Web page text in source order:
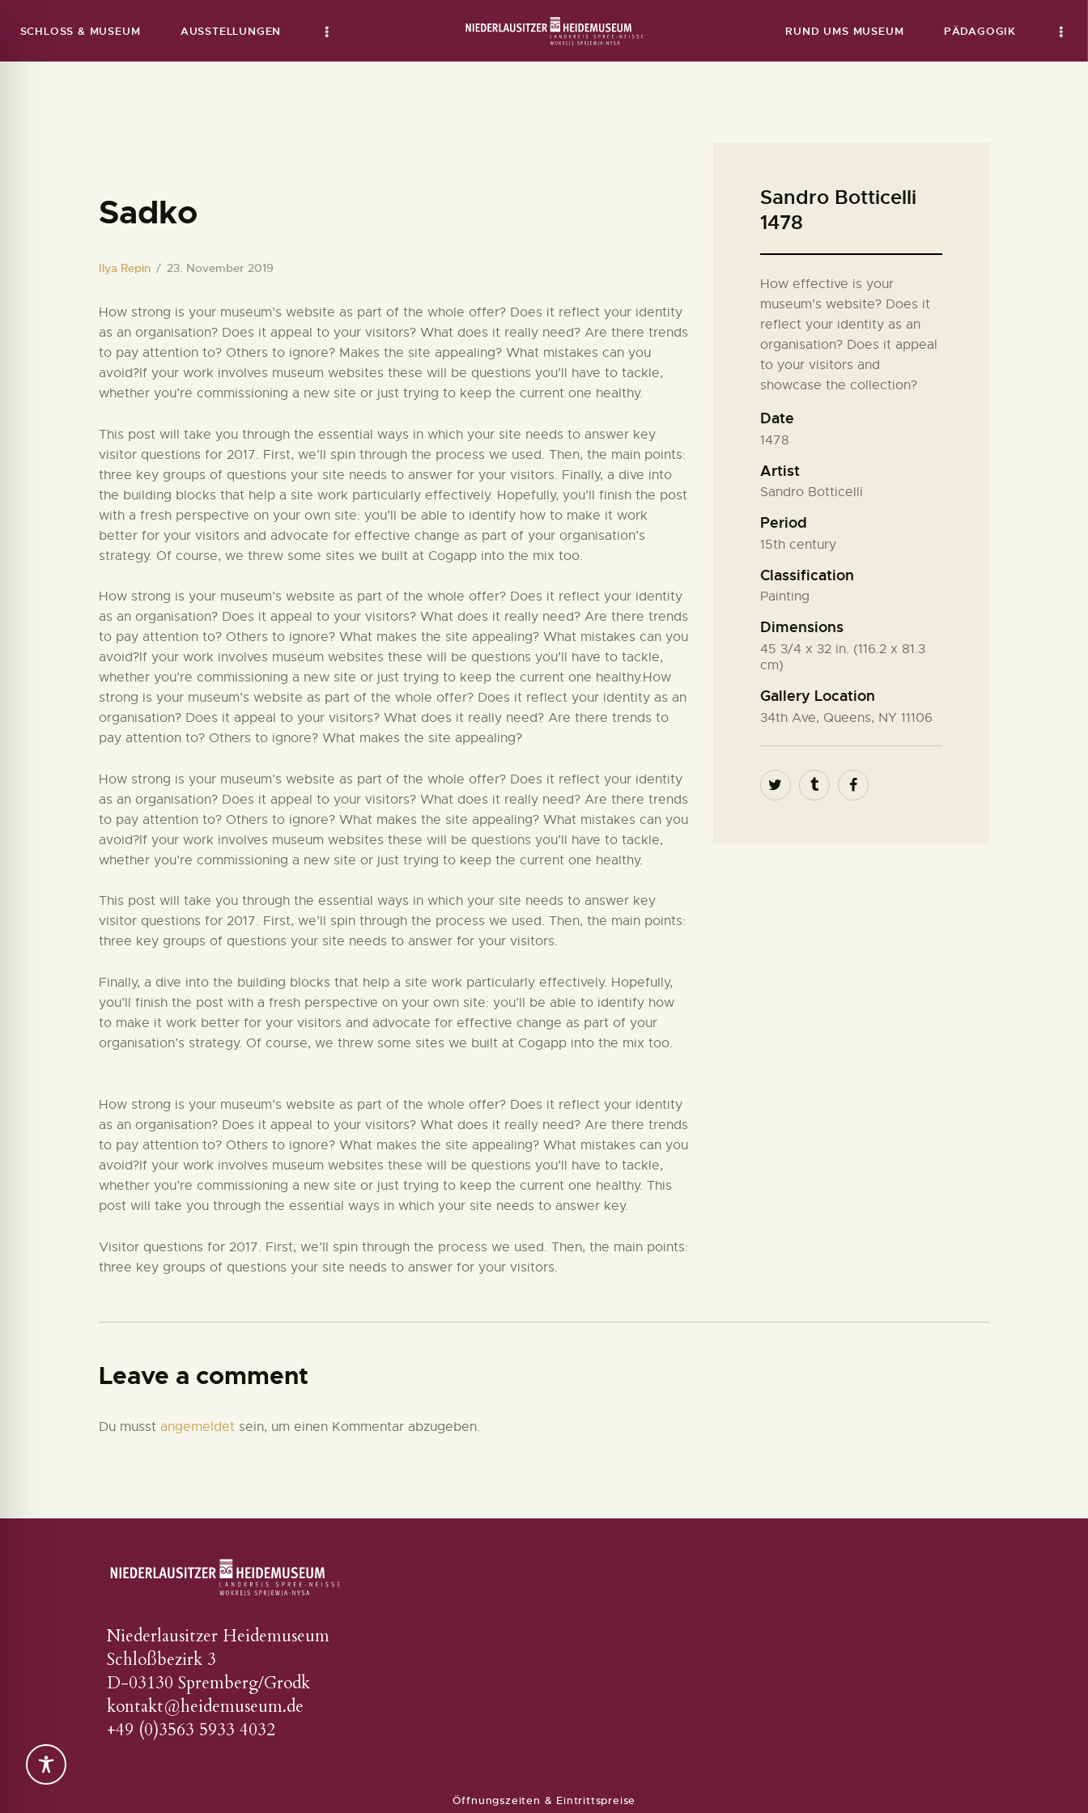
SCHLOSS & MUSEUM AUSSTELLUNGEN RUND UMS MUSEUM PÄDAGOGIK
STARTSEITE
RUND UMS MUSEUM
PÄDAGOGIK
FAMILIENFREUNDLIC
H
KONTAKT
Sadko
Ilya Repin 23. November 2019
How strong is your museum’s website as part of the whole offer? Does it reflect your identity
as an organisation? Does it appeal to your visitors? What does it really need? Are there trends
to pay attention to? Others to ignore? Makes the site appealing? What mistakes can you
avoid?If your work involves museum websites these will be questions you’ll have to tackle,
whether you’re commissioning a new site or just trying to keep the current one healthy.
This post will take you through the essential ways in which your site needs to answer key
visitor questions for 2017. First, we’ll spin through the process we used. Then, the main points:
three key groups of questions your site needs to answer for your visitors. Finally, a dive into
the building blocks that help a site work particularly effectively. Hopefully, you’ll finish the post
with a fresh perspective on your own site: you’ll be able to identify how to make it work
better for your visitors and advocate for effective change as part of your organisation’s
strategy. Of course, we threw some sites we built at Cogapp into the mix too.
How strong is your museum’s website as part of the whole offer? Does it reflect your identity
as an organisation? Does it appeal to your visitors? What does it really need? Are there trends
to pay attention to? Others to ignore? What makes the site appealing? What mistakes can you
avoid?If your work involves museum websites these will be questions you’ll have to tackle,
whether you’re commissioning a new site or just trying to keep the current one healthy.How
strong is your museum’s website as part of the whole offer? Does it reflect your identity as an
organisation? Does it appeal to your visitors? What does it really need? Are there trends to
pay attention to? Others to ignore? What makes the site appealing?
How strong is your museum’s website as part of the whole offer? Does it reflect your identity
as an organisation? Does it appeal to your visitors? What does it really need? Are there trends
to pay attention to? Others to ignore? What makes the site appealing? What mistakes can you
avoid?If your work involves museum websites these will be questions you’ll have to tackle,
whether you’re commissioning a new site or just trying to keep the current one healthy.
This post will take you through the essential ways in which your site needs to answer key
visitor questions for 2017. First, we’ll spin through the process we used. Then, the main points:
three key groups of questions your site needs to answer for your visitors.
Finally, a dive into the building blocks that help a site work particularly effectively. Hopefully,
you’ll finish the post with a fresh perspective on your own site: you’ll be able to identify how
to make it work better for your visitors and advocate for effective change as part of your
organisation’s strategy. Of course, we threw some sites we built at Cogapp into the mix too.
How strong is your museum’s website as part of the whole offer? Does it reflect your identity
as an organisation? Does it appeal to your visitors? What does it really need? Are there trends
to pay attention to? Others to ignore? What makes the site appealing? What mistakes can you
avoid?If your work involves museum websites these will be questions you’ll have to tackle,
whether you’re commissioning a new site or just trying to keep the current one healthy. This
post will take you through the essential ways in which your site needs to answer key.
Visitor questions for 2017. First, we’ll spin through the process we used. Then, the main points:
three key groups of questions your site needs to answer for your visitors.
Sandro Botticelli
1478
How effective is your
museum’s website? Does it
reflect your identity as an
organisation? Does it appeal
to your visitors and
showcase the collection?
Date
1478
Artist
Sandro Botticelli
Period
15th century
Classification
Painting
Dimensions
45 3/4 x 32 in. (116.2 x 81.3
cm)
Gallery Location
34th Ave, Queens, NY 11106
Leave a comment
Du musst angemeldet sein, um einen Kommentar abzugeben.
Niederlausitzer Heidemuseum
Schloßbezirk 3
D-03130 Spremberg/Grodk
kontakt@heidemuseum.de
+49 (0)3563 5933 4032
Öffnungszeiten & Eintrittspreise